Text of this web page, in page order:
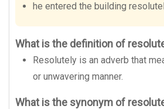
he entered the building
What is the definition of
Resolutely is an adverb that
or unwavering manner.
What is the synonym of